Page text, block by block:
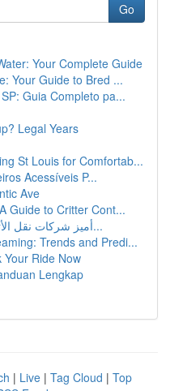
Go
Your Complete Guide
Your Guide to Bred ...
Guia Completo pa...
Legal Years
St Louis for Comfortab...
Acessíveis P...
Ave
Guide to Critter Cont...
أميز شركات نقل الأثاث في الرياض : نظرة عام...
Trends and Predi...
Your Ride Now
Lengkap
| Live | Tag Cloud | Top